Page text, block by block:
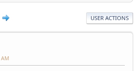
USER ACTIONS